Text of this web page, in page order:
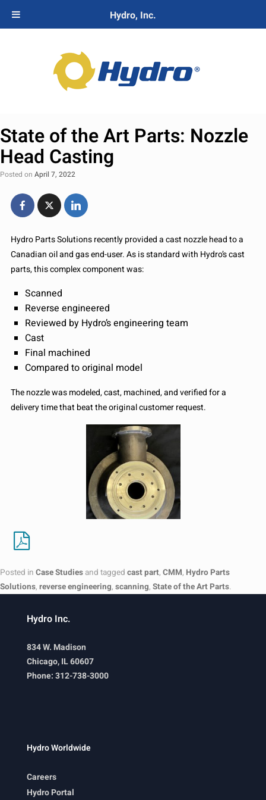
State of the Art Parts: Nozzle
Head Casting
Posted on April 7, 2022
Hydro Parts Solutions recently provided a cast nozzle head to a
Canadian oil and gas end-user. As is standard with Hydro’s cast
parts, this complex component was:
Scanned
Reverse engineered
Reviewed by Hydro’s engineering team
Cast
Final machined
Compared to original model
The nozzle was modeled, cast, machined, and verified for a
delivery time that beat the original customer request.
Posted in Case Studies and tagged cast part, CMM, Hydro Parts
Solutions, reverse engineering, scanning, State of the Art Parts.
Hydro Inc.
834 W. Madison
Chicago, IL 60607
Phone: 312-738-3000
Hydro Worldwide
Careers
Hydro Portal
Hydro, Inc.